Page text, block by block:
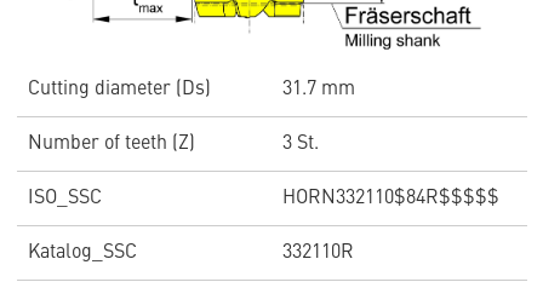
Cutting diameter (Ds) 31.7 mm
Number of teeth (Z) 3 St.
ISO_SSC HORN332110$84R$$$$$
Katalog_SSC 332110R